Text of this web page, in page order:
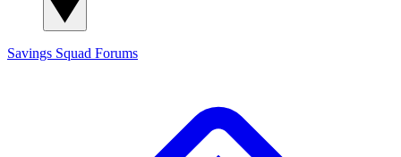
Savings Squad Forums